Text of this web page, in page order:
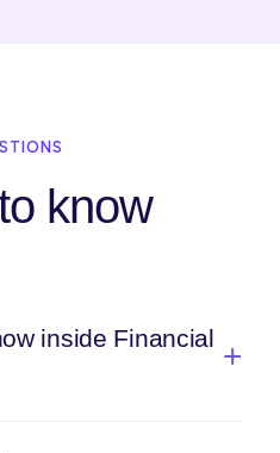
know
inside Financial